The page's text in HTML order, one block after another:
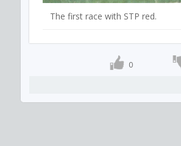
The first race with STP red.
0